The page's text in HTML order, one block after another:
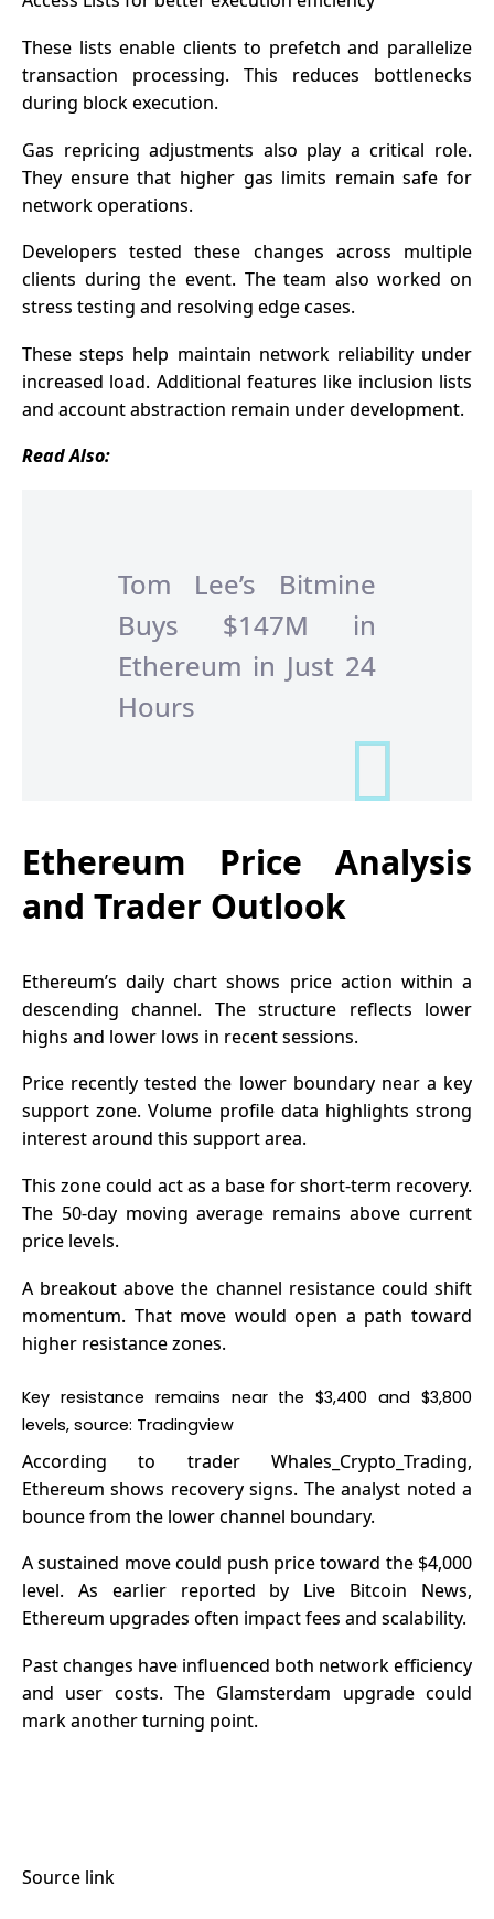
These lists enable clients to prefetch and parallelize
transaction processing. This reduces bottlenecks
during block execution.
Gas repricing adjustments also play a critical role.
They ensure that higher gas limits remain safe for
network operations.
Developers tested these changes across multiple
clients during the event. The team also worked on
stress testing and resolving edge cases.
These steps help maintain network reliability under
increased load. Additional features like inclusion lists
and account abstraction remain under development.
Read Also:
Tom Lee’s Bitmine
Buys $147M in
Ethereum in Just 24
Hours
Ethereum Price Analysis
and Trader Outlook
Ethereum’s daily chart shows price action within a
descending channel. The structure reflects lower
highs and lower lows in recent sessions.
Price recently tested the lower boundary near a key
support zone. Volume profile data highlights strong
interest around this support area.
This zone could act as a base for short-term recovery.
The 50-day moving average remains above current
price levels.
A breakout above the channel resistance could shift
momentum. That move would open a path toward
higher resistance zones.
Key resistance remains near the $3,400 and $3,800
levels, source: Tradingview
According to trader Whales_Crypto_Trading,
Ethereum shows recovery signs. The analyst noted a
bounce from the lower channel boundary.
A sustained move could push price toward the $4,000
level. As earlier reported by Live Bitcoin News,
Ethereum upgrades often impact fees and scalability.
Past changes have influenced both network efficiency
and user costs. The Glamsterdam upgrade could
mark another turning point.
Source link